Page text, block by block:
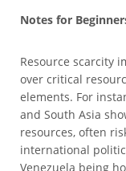
Notes for
Resource scarcity
over critical
elements. For
and South Asia
resources, often
international
Venezuela being